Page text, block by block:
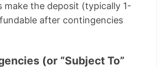
make the deposit (typically 1-
after contingencies
(or “Subject To”